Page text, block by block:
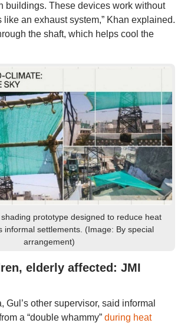
buildings. These devices work without
like an exhaust system,” Khan explained.
the shaft, which helps cool the
prototype designed to reduce heat
informal settlements. (Image: By special
arrangement)
elderly affected: JMI
Gul’s other supervisor, said informal
a “double whammy” during heat